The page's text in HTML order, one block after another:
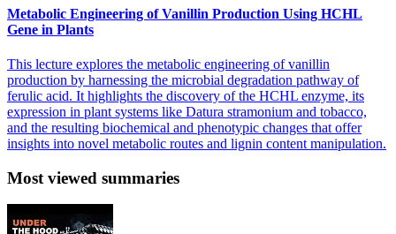
Metabolic Engineering of Vanillin Production Using HCHL
Gene in Plants
This lecture explores the metabolic engineering of vanillin
production by harnessing the microbial degradation pathway of
ferulic acid. It highlights the discovery of the HCHL enzyme, its
expression in plant systems like Datura stramonium and tobacco,
and the resulting biochemical and phenotypic changes that offer
insights into novel metabolic routes and lignin content manipulation.
Most viewed summaries